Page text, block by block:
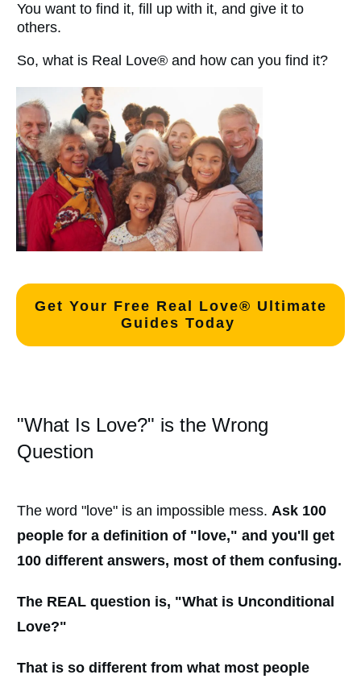
You want to find it, fill up with it, and give it to
others.
So, what is Real Love® and how can you find it?
Get Your Free Real Love® Ultimate
Guides Today
"What Is Love?" is the Wrong
Question
The word "love" is an impossible mess. Ask 100
people for a definition of "love," and you'll get
100 different answers, most of them confusing.
The REAL question is, "What is Unconditional
Love?"
That is so different from what most people